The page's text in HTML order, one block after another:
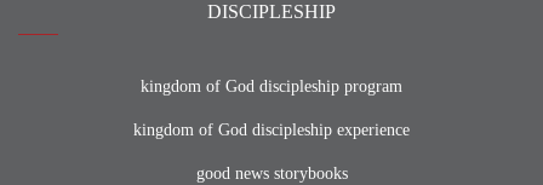
DISCIPLESHIP
kingdom of God discipleship program
kingdom of God discipleship experience
good news storybooks